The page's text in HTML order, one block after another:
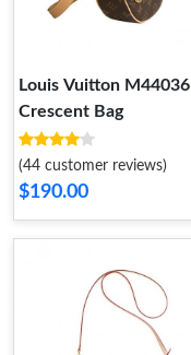
Louis Vuitton M44036
Crescent Bag
(44 customer reviews)
$190.00